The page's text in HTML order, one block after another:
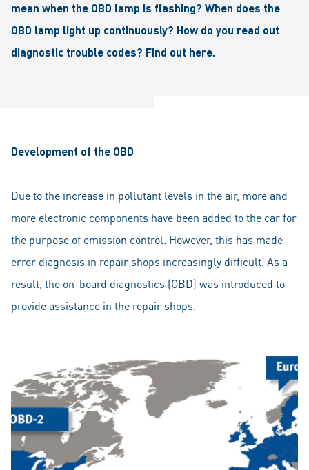
mean when the OBD lamp is flashing? When does the
OBD lamp light up continuously? How do you read out
diagnostic trouble codes? Find out here.
Development of the OBD
Due to the increase in pollutant levels in the air, more and
more electronic components have been added to the car for
the purpose of emission control. However, this has made
error diagnosis in repair shops increasingly difficult. As a
result, the on-board diagnostics (OBD) was introduced to
provide assistance in the repair shops.